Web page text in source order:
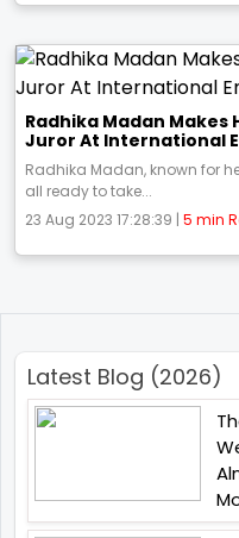
Radhika Madan Makes
Juror At International
Radhika Madan, known for
all ready to take...
23 Aug 2023 17:28:39 | 5 min
Latest Blog (2026)